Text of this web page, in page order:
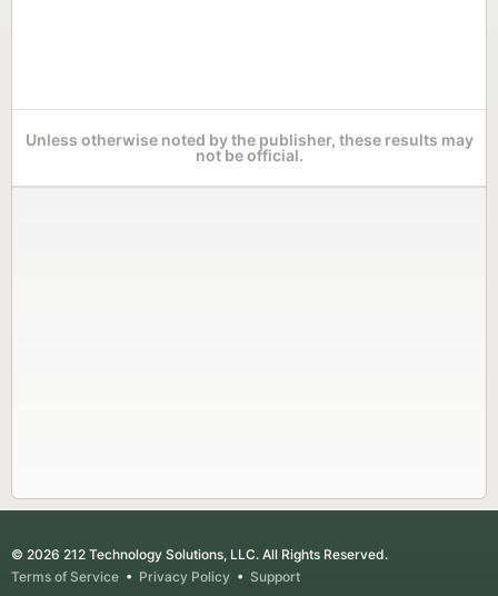
Unless otherwise noted by the publisher, these results may
not be official.
© 2026 212 Technology Solutions, LLC. All Rights Reserved.
Terms of Service • Privacy Policy • Support